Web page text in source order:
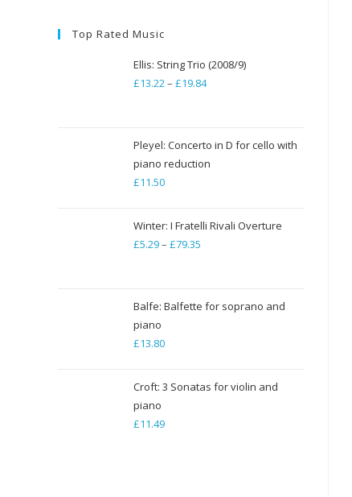
Top Rated Music
Ellis: String Trio (2008/9)
£13.22– £19.84Price
through
£19.84
Pleyel: Concerto in D for cello with
piano reduction
£11.50
Winter: I Fratelli Rivali Overture
£5.29– £79.35
through
Balfe: Balfette for soprano and
piano
£13.80
Croft: 3 Sonatas for violin and
piano
£11.49